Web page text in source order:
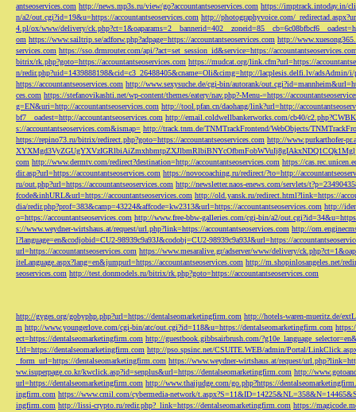
antseoservices.com http://news.mp3s.ru/view/go?accountantseoservices.com https://imptrack.intoday.in/
n/a2/out.cgi?id=19&u=https://accountantseoservices.com http://photographyvoice.com/
4.pl/ox/www/delivery/
om https://www.sailtrip.se/adforw.php?adpage=https://accountantseoservices.com http://
services.com https://sso.drmrouter.com/api/?act=set_session_id&service=https://
bitrix/rk.php?goto=https://accountantseoservices.com https://mudcat.org/link.cfm?url=https://
n/redir.php?uid=1439888198&cid=c3_26488405&cname=Oli&cimg=http://lacplesis.delfi.lv/adsAdmin/i/
https://accountantseoservices.com http://www.sexysuche.de/cgi-bin/autorank/
ces.com https://stefanovikashti.net/wp-content/themes/eatery/nav.php?-Menu-=https://
g=EN&uri=http://accountantseoservices.com http://tool.pfan.cn/daohang/link?url=http://
bf7__oadest=http://accountantseoservices.com http://email.coldwellbankerworks.com/cb40/
s://accountantseoservices.com&ismap= http://track.tnm.de/TNMTrackFrontend/WebObjects/
https://repino73.ru/bitrix/redirect.php?goto=https://accountantseoservices.com http://www.purkarthofer-
com http://www.dermtv.com/redirect?destination=http://accountantseoservices.com https://
dir.asp?url=https://accountantseoservices.com https://novocoaching.ru/redirect/?to=http://
ru/out.php?url=https://accountantseoservices.com http://newsletter.naos-enews.com/servlets/
fcode&inhURL&url=https://accountantseoservices.com http://old.yansk.ru/redirect.html?link=https://
dia/redir.php?prof=383&camp=43224&affcode=kw2313&url=https://accountantseoservices.com http://
o=https://accountantseoservices.com http://www.free-bbw-galleries.com/cgi-bin/a2/
s://www.weydner-wirtshaus.at/request/url.php?link=https://accountantseoservices.com http://
l?language=en&codjobid=CU2-98939c9a93J&codobj=CU2-98939c9a93J&url=https://
url=https://accountantseoservices.com https://www.mesaralive.gr/adserver/www/delivery/
iteLanguage.aspx?lang=en&jumpurl=https://accountantseoservices.com http://m.shopinlosangeles.net/
seoservices.com http://test.donmodels.ru/bitrix/rk.php?goto=https://accountantseoservices.com
http://gyges.org/gobyphp.php?url=https://dentalseomarketingfirm.com http://hotels-waren-mueritz.de/
m http://www.youngerlove.com/cgi-bin/atc/out.cgi?id=118&u=https://dentalseomarketingfirm.com
ect=https://dentalseomarketingfirm.com http://guestbook.gibbsairbrush.com/
Url=https://dentalseomarketingfirm.com http://pso.spsinc.net/CSUITE.WEB/admin/Portal/
_form_url=https://dentalseomarketingfirm.com https://www.weydner-wirtshaus.at/request/
ww.isuperpage.co.kr/kwclick.asp?id=senplus&url=https://dentalseomarketingfirm.com http://
url=https://dentalseomarketingfirm.com http://www.thaijudge.com/go.php?https://
ingfirm.com https://www.cmil.com/cybermedia-network/
ingfirm.com http://lissi-crypto.ru/redir.php?_link=https://dentalseomarketingfirm.com https://